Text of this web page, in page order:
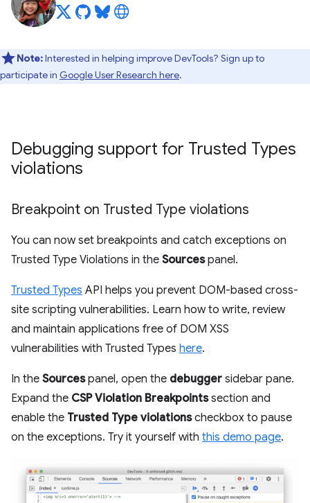
Note:Interested in helping improve DevTools? Sign up to
participate in Google User Research here.
Debugging support for Trusted Types
violations
Breakpoint on Trusted Type violations
You can now set breakpoints and catch exceptions on
Trusted Type Violations in the Sourcespanel.
Trusted Types API helps you prevent DOM-based cross-
site scripting vulnerabilities. Learn how to write, review
and maintain applications free of DOM XSS
vulnerabilities with Trusted Types here.
In the Sourcespanel, open the debugger sidebar pane.
Expand the CSP Violation Breakpointssection and
enable the Trusted Type violationscheckbox to pause
on the exceptions. Try it yourself with this demo page.